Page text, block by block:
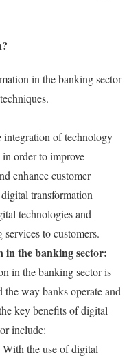
in the banking sector
integration of technology
in order to improve
enhance customer
transformation
technologies and
to customers.
the banking sector:
in the banking sector is
way banks operate and
key benefits of digital
include:
With the use of digital